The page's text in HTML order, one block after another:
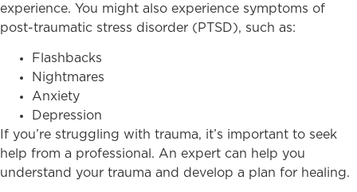
experience. You might also experience symptoms of
post-traumatic stress disorder (PTSD), such as:
Flashbacks
Nightmares
Anxiety
Depression
If you’re struggling with trauma, it’s important to seek
help from a professional. An expert can help you
understand your trauma and develop a plan for healing.